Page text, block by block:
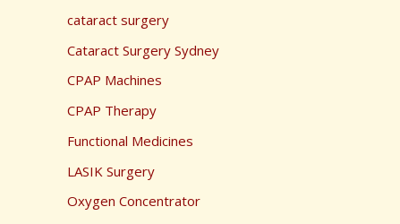
cataract surgery
Cataract Surgery Sydney
CPAP Machines
CPAP Therapy
Functional Medicines
LASIK Surgery
Oxygen Concentrator